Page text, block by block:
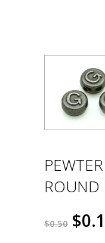
$0.50